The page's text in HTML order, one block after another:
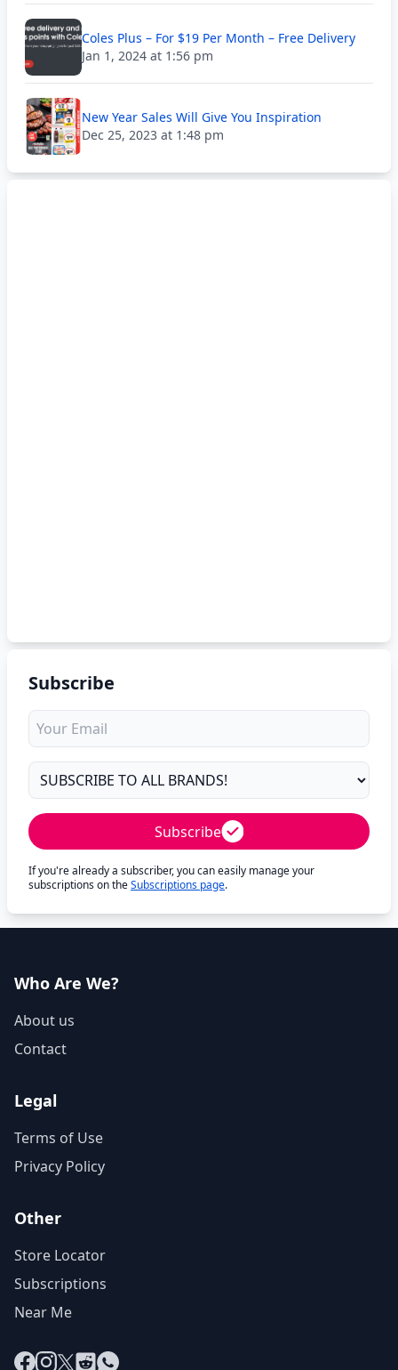
Coles Plus – For $19 Per Month – Free Delivery
Jan 1, 2024 at 1:56 pm
New Year Sales Will Give You Inspiration
Dec 25, 2023 at 1:48 pm
Subscribe
Subscribe
If you're already a subscriber, you can easily manage your
subscriptions on theSubscriptions page.
Who Are We?
About us
Contact
Legal
Terms of Use
Privacy Policy
Other
Store Locator
Subscriptions
Near Me
Facebook
Instagram
X RedditWhatsApp